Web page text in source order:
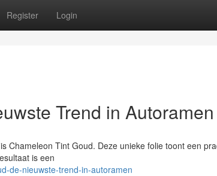
Register Login
Trend in Autoramen
Chameleon Tint Goud. Deze unieke folie toont een
is een
de-nieuwste-trend-in-autoramen